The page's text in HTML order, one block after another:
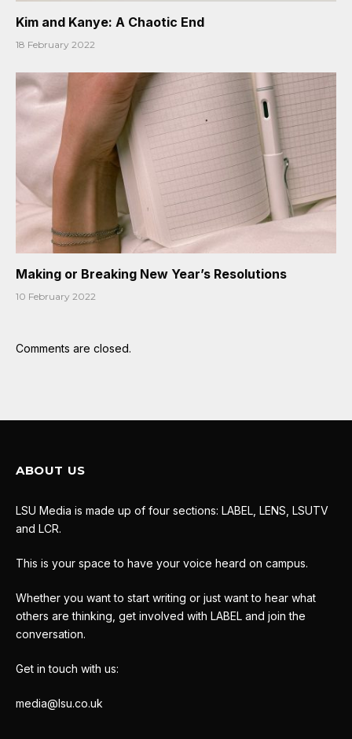
Kim and Kanye: A Chaotic End
18 February 2022
Making or Breaking New Year’s Resolutions
10 February 2022
Comments are closed.
ABOUT US
LSU Media is made up of four sections: LABEL, LENS, LSUTV
and LCR.
This is your space to have your voice heard on campus.
Whether you want to start writing or just want to hear what
others are thinking, get involved with LABEL and join the
conversation.
Get in touch with us:
media@lsu.co.uk